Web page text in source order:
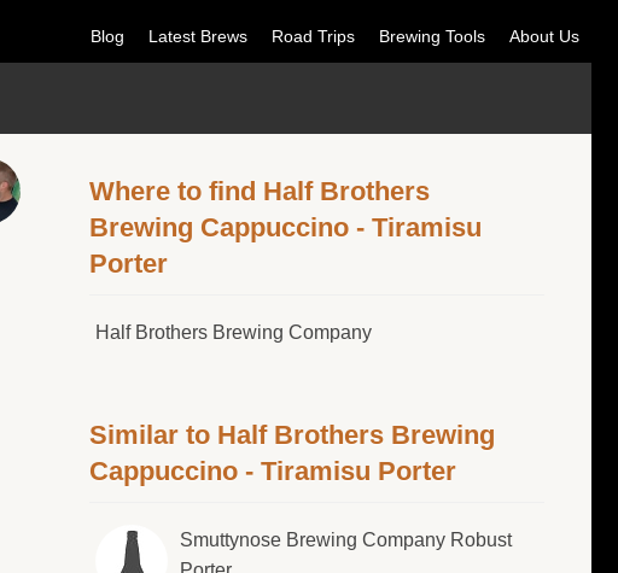
Blog Latest Brews Road Trips Brewing Tools About Us
Where to find Half Brothers
Brewing Cappuccino - Tiramisu
Porter
Half Brothers Brewing Company
Similar to Half Brothers Brewing
Cappuccino - Tiramisu Porter
Smuttynose Brewing Company Robust